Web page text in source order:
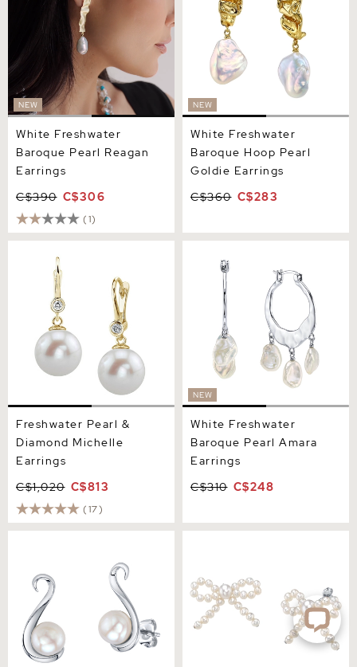
NEW
White Freshwater
Baroque Pearl Reagan
Earrings
C$390 C$306
(1)
NEW
White Freshwater
Baroque Hoop Pearl
Goldie Earrings
C$360 C$283
Diamond Michelle Earrings
Freshwater Pearl &
Diamond Michelle
Earrings
C$1,020 C$813
(17)
NEW
Pearl Amara Earrings
White Freshwater
Baroque Pearl Amara
Earrings
C$310 C$248